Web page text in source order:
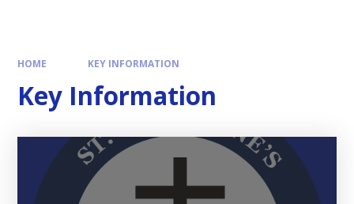
HOME KEY INFORMATION
Key Information